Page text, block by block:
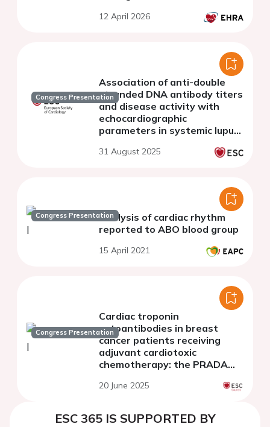
12 April 2026
Congress Presentation
Association of anti-double
stranded DNA antibody titers
and disease activity with
echocardiographic
parameters in systemic lupus
31 August 2025
Congress PresentationAnalysis of cardiac rhythm
reported to ABO blood group
15 April 2021
Congress Presentation
Cardiac troponin
autoantibodies in breast
cancer patients receiving
adjuvant cardiotoxic
chemotherapy: the PRADA
20 June 2025
ESC 365 IS SUPPORTED BY